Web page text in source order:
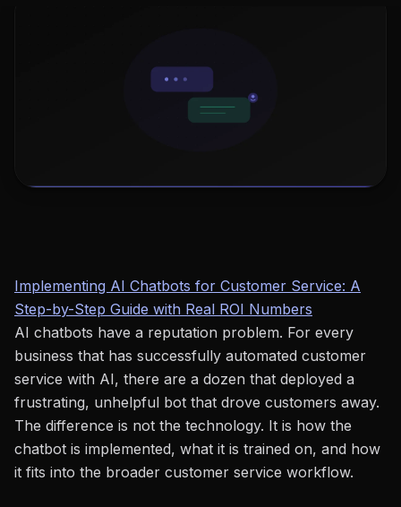
Implementing AI Chatbots for Customer Service: A
Step-by-Step Guide with Real ROI Numbers
AI chatbots have a reputation problem. For every
business that has successfully automated customer
service with AI, there are a dozen that deployed a
frustrating, unhelpful bot that drove customers away.
The difference is not the technology. It is how the
chatbot is implemented, what it is trained on, and how
it fits into the broader customer service workflow.